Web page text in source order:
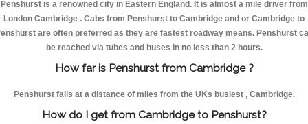
Penshurst is a renowned city in Eastern England. It is almost a mile driver from
London Cambridge . Cabs from Penshurst to Cambridge and or Cambridge to
are often preferred as they are fastest roadway means. Penshurst
be reached via tubes and buses in no less than 2 hours.
How far is Penshurst from Cambridge ?
Penshurst falls at a distance of miles from the UKs busiest , Cambridge.
How do I get from Cambridge to Penshurst?